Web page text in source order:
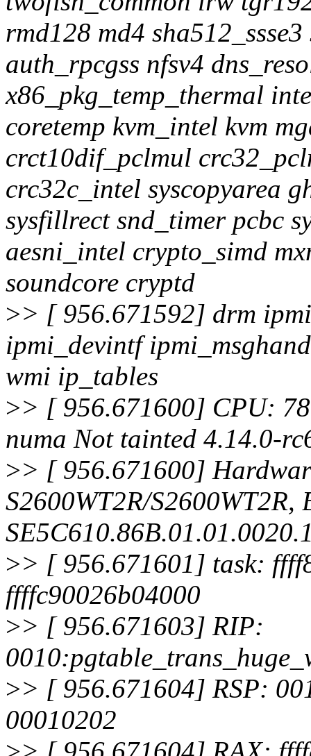
rmd128 md4
auth_rpcgss nfsv4
x86_pkg_temp_thermal
coretemp kvm_intel kvm
crct10dif_pclmul
crc32c_intel syscopyarea
sysfillrect snd_timer pcbc
aesni_intel crypto_simd
soundcore cryptd
>> [ 956.671592] drm
ipmi_devintf
wmi ip_tables
>> [ 956.671600] CPU:
numa Not tainted 4.14.0-
>> [ 956.671600]
S2600WT2R/S2600WT2R,
>> [ 956.671601] task:
ffffc90026b04000
>> [ 956.671603] RIP:
>> [ 956.671604] RSP:
00010202